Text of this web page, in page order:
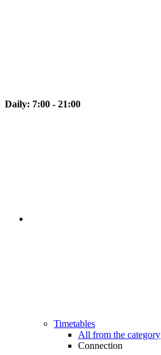
Daily: 7:00 - 21:00
Timetables
All from the category
Connection